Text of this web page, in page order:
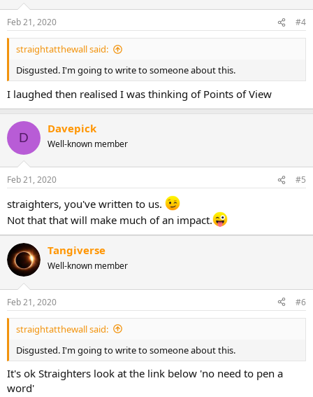
s
:
Feb 21, 2020 #4
straightatthewall said:
Disgusted. I'm going to write to someone about this.
I laughed then realised I was thinking of Points of View
D
Davepick
Well-known member
Feb 21, 2020 #5
straighters, you've written to us.
Not that that will make much of an impact.
Tangiverse
Well-known member
Feb 21, 2020 #6
straightatthewall said:
Disgusted. I'm going to write to someone about this.
It's ok Straighters look at the link below 'no need to pen a
word'